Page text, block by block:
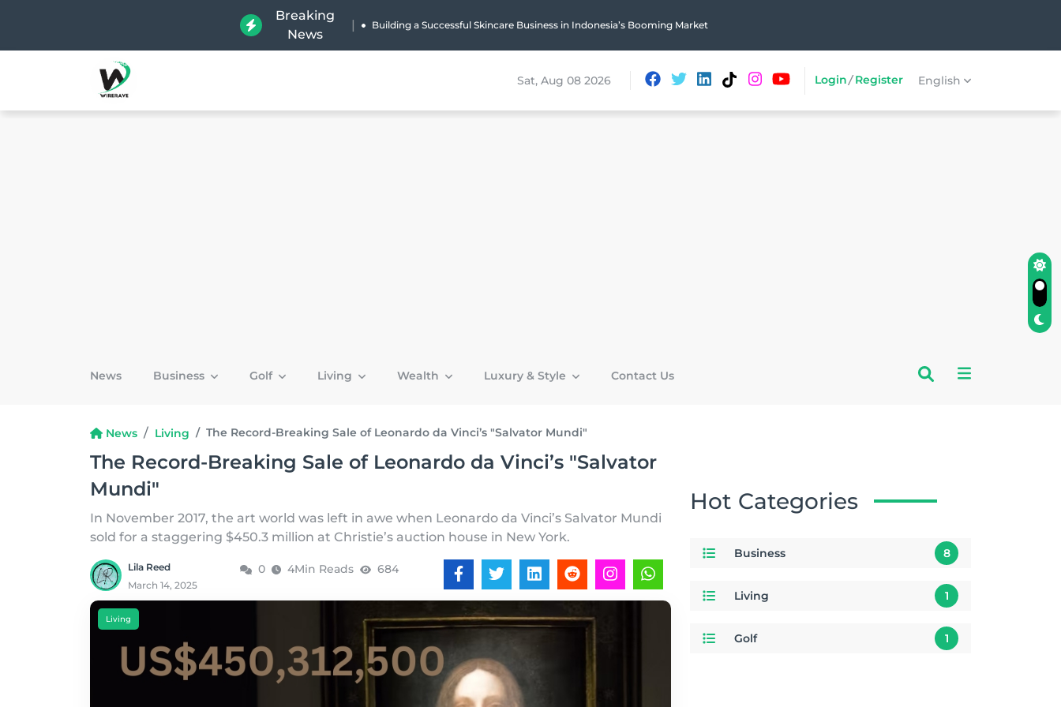
Breaking
News
| Building a Successful Skincare Business in Indonesia’s Booming Market
Sat, Aug 08 2026 Login/Register English
News Business Golf Living Wealth Luxury & Style Contact Us
News Living The Record-Breaking Sale of Leonardo da Vinci’s "Salvator Mundi"
The Record-Breaking Sale of Leonardo da Vinci’s "Salvator
Mundi"
In November 2017, the art world was left in awe when Leonardo da Vinci’s Salvator Mundi
sold for a staggering $450.3 million at Christie’s auction house in New York.
Lila Reed
March 14, 2025
0 4Min Reads 684
Living
Hot Categories
Business 8
Living 1
Golf 1